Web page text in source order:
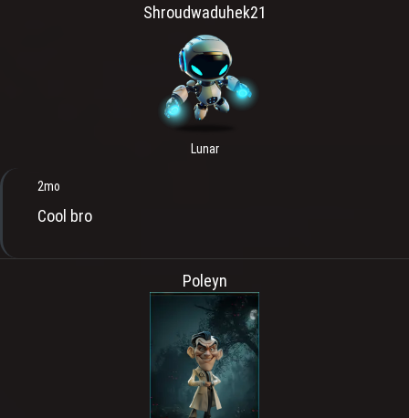
Shroudwaduhek21
Lunar
2mo
Cool bro
Poleyn